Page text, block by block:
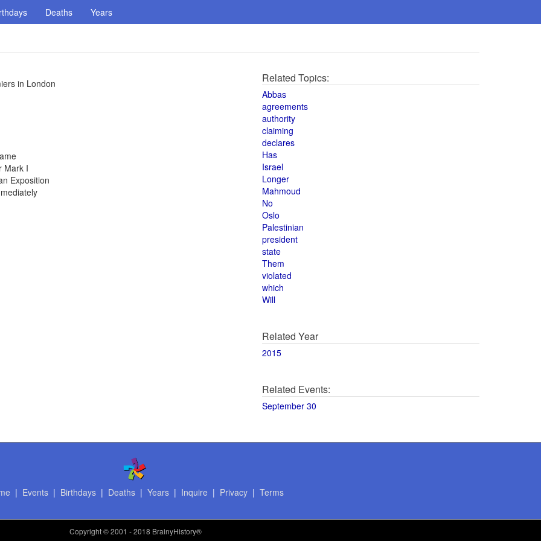
Deaths Years
in London
Mark I
Exposition
Related Topics:
Abbas
agreements
authority
claiming
declares
Has
Israel
Longer
Mahmoud
No
Oslo
Palestinian
president
state
Them
violated
which
Will
Related Year
2015
Related Events:
September 30
| Events| Birthdays| Deaths| Years| Inquire | Privacy| Terms
Copyright© 2001 - 2018 BrainyHistory®